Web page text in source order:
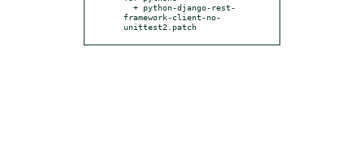
framework-client-no-
unittest2.patch